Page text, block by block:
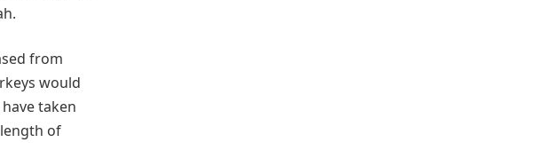
from
would
taken
of